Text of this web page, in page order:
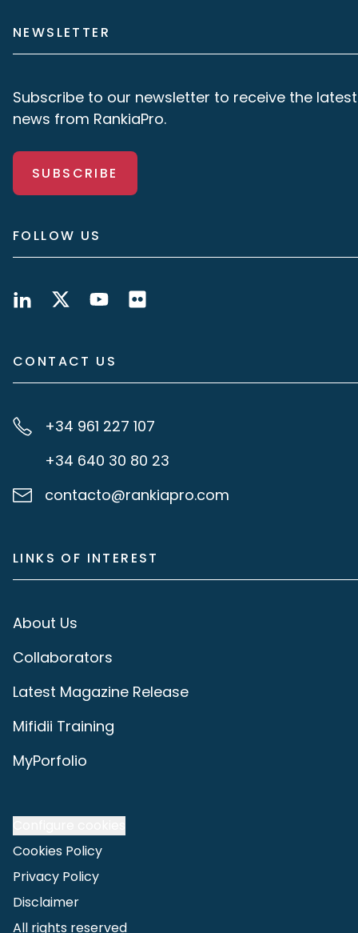
NEWSLETTER
Subscribe to our newsletter to receive the latest
news from RankiaPro.
SUBSCRIBE
FOLLOW US
CONTACT US
+34 961 227 107
+34 640 30 80 23
contacto@rankiapro.com
LINKS OF INTEREST
About Us
Collaborators
Latest Magazine Release
Mifidii Training
MyPorfolio
Cookies Policy
Privacy Policy
Disclaimer
All rights reserved